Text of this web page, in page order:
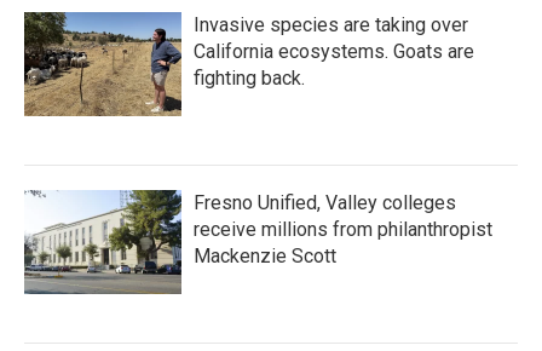
Invasive species are taking over
California ecosystems. Goats are
fighting back.
Fresno Unified, Valley colleges
receive millions from philanthropist
Mackenzie Scott